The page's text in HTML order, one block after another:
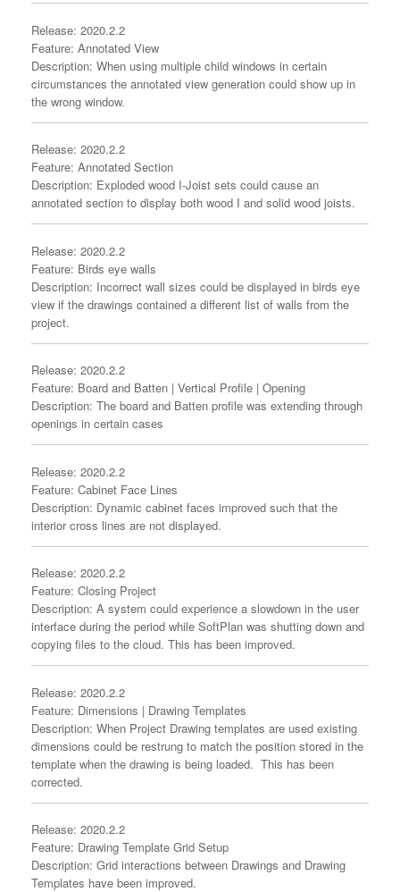
Release: 2020.2.2
Feature: Annotated View
Description: When using multiple child windows in certain
circumstances the annotated view generation could show up in
the wrong window.
Release: 2020.2.2
Feature: Annotated Section
Description: Exploded wood I-Joist sets could cause an
annotated section to display both wood I and solid wood joists.
Release: 2020.2.2
Feature: Birds eye walls
Description: Incorrect wall sizes could be displayed in birds eye
view if the drawings contained a different list of walls from the
project.
Release: 2020.2.2
Feature: Board and Batten | Vertical Profile | Opening
Description: The board and Batten profile was extending through
openings in certain cases
Release: 2020.2.2
Feature: Cabinet Face Lines
Description: Dynamic cabinet faces improved such that the
interior cross lines are not displayed.
Release: 2020.2.2
Feature: Closing Project
Description: A system could experience a slowdown in the user
interface during the period while SoftPlan was shutting down and
copying files to the cloud. This has been improved.
Release: 2020.2.2
Feature: Dimensions | Drawing Templates
Description: When Project Drawing templates are used existing
dimensions could be restrung to match the position stored in the
template when the drawing is being loaded. This has been
corrected.
Release: 2020.2.2
Feature: Drawing Template Grid Setup
Description: Grid interactions between Drawings and Drawing
Templates have been improved.